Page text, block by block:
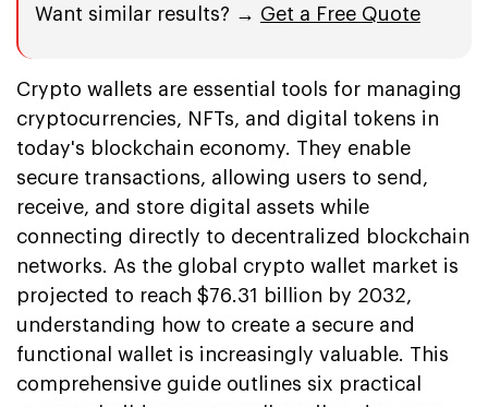
Want similar results? → Get a Free Quote
Crypto wallets are essential tools for managing
cryptocurrencies, NFTs, and digital tokens in
today's blockchain economy. They enable
secure transactions, allowing users to send,
receive, and store digital assets while
connecting directly to decentralized blockchain
networks. As the global crypto wallet market is
projected to reach $76.31 billion by 2032,
understanding how to create a secure and
functional wallet is increasingly valuable. This
comprehensive guide outlines six practical